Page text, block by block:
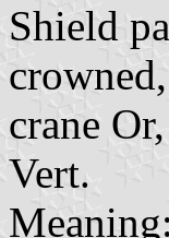
Shield
crane
Vert.
Meaning: